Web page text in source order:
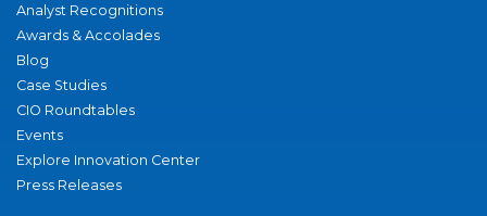
Analyst Recognitions
Awards & Accolades
Blog
Case Studies
CIO Roundtables
Events
Explore Innovation Center
Press Releases